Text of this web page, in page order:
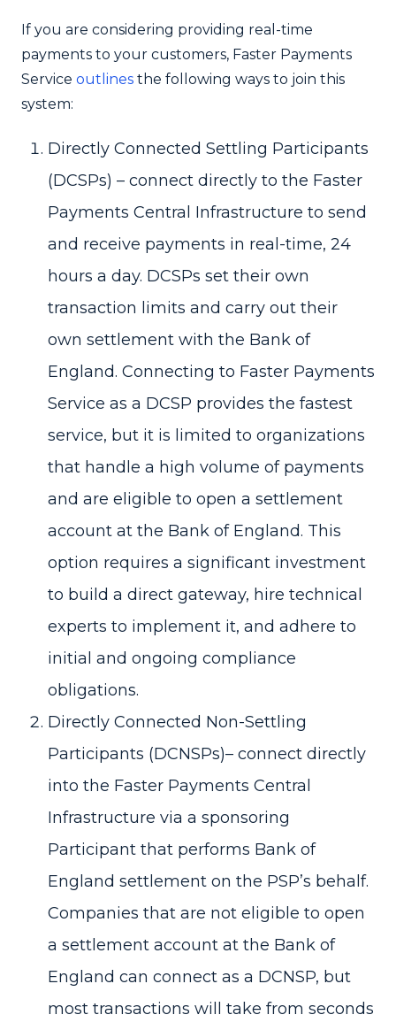
If you are considering providing real-time
payments to your customers, Faster Payments
Service outlines the following ways to join this
system:
Directly Connected Settling Participants
(DCSPs) – connect directly to the Faster
Payments Central Infrastructure to send
and receive payments in real-time, 24
hours a day. DCSPs set their own
transaction limits and carry out their
own settlement with the Bank of
England. Connecting to Faster Payments
Service as a DCSP provides the fastest
service, but it is limited to organizations
that handle a high volume of payments
and are eligible to open a settlement
account at the Bank of England. This
option requires a significant investment
to build a direct gateway, hire technical
experts to implement it, and adhere to
initial and ongoing compliance
obligations.
Directly Connected Non-Settling
Participants (DCNSPs)– connect directly
into the Faster Payments Central
Infrastructure via a sponsoring
Participant that performs Bank of
England settlement on the PSP’s behalf.
Companies that are not eligible to open
a settlement account at the Bank of
England can connect as a DCNSP, but
most transactions will take from seconds